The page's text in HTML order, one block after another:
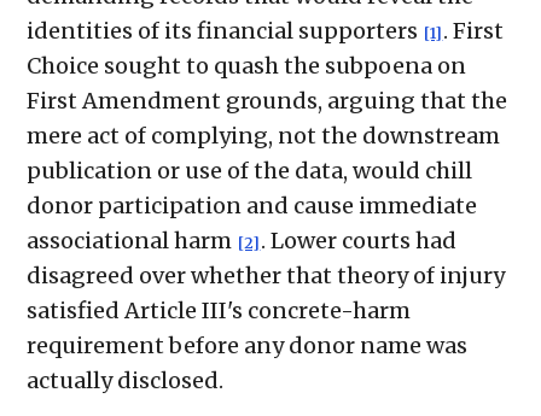
identities of its financial supporters [1] . First
Choice sought to quash the subpoena on
First Amendment grounds, arguing that the
mere act of complying, not the downstream
publication or use of the data, would chill
donor participation and cause immediate
associational harm [2] . Lower courts had
disagreed over whether that theory of injury
satisfied Article III's concrete-harm
requirement before any donor name was
actually disclosed.